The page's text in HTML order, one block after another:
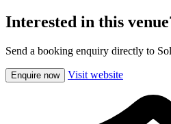
Interested in this
Send a booking enquiry directly to
Enquire now Visit website